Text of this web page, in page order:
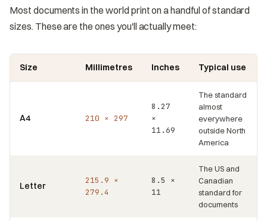
Most documents in the world print on a handful of standard
sizes. These are the ones you'll actually meet:
Size Millimetres Inches Typical use
A4 210 × 297
8.27
×
11.69
The standard
almost
everywhere
outside North
America
Letter
215.9 ×
279.4
8.5 ×
11
The US and
Canadian
standard for
documents